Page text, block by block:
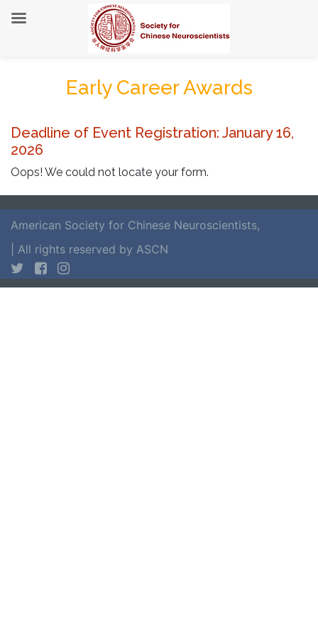
Early Career Awards
Deadline of Event Registration: January 16,
2026
Oops! We could not locate your form.
American Society for Chinese Neuroscientists,
| All rights reserved by ASCN